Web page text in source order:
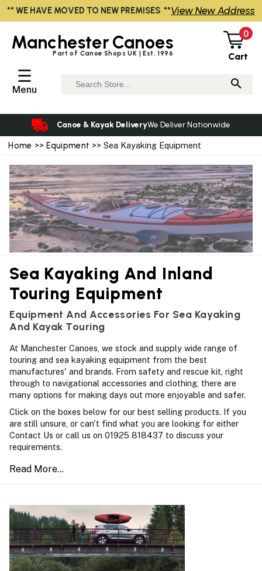
Home >> Equipment >> Sea Kayaking Equipment
Sea Kayaking And Inland
Touring Equipment
Equipment And Accessories For Sea Kayaking
And Kayak Touring
At Manchester Canoes, we stock and supply wide range of
touring and sea kayaking equipment from the best
manufactures' and brands. From safety and rescue kit, right
through to navigational accessories and clothing, there are
many options for making days out more enjoyable and safer.
Click on the boxes below for our best selling products. If you
are still unsure, or can't find what you are looking for either
Contact Us or call us on 01925 818437 to discuss your
requirements.
ManchesterCanoes
Part of Canoe Shops UK | Est. 1996
0
Cart
☰
Menu
Canoe & Kayak DeliveryWe Deliver Nationwide
** WE HAVE MOVED TO NEW PREMISES **View New Address